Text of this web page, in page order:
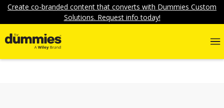
Create co-branded content that converts with Dummies Custom
Solutions. Request info today!